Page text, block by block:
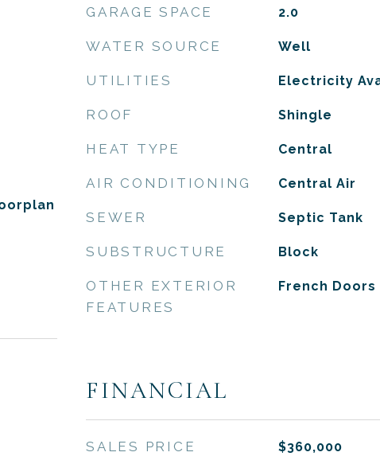
GARAGE SPACE 2.0
WATER SOURCE Well
UTILITIES Electricity
ROOF Shingle
HEAT TYPE Central
AIR CONDITIONING Central Air
SEWER Septic Tank
SUBSTRUCTURE Block
OTHER EXTERIOR
FEATURES
French Doors
FINANCIAL
SALES PRICE $360,000